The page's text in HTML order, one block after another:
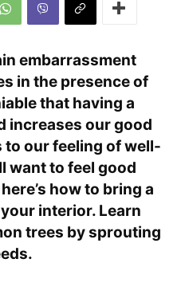
embarrassment
in the presence of
that having a
increases our good
our feeling of well-
want to feel good
how to bring a
interior. Learn
trees by sprouting